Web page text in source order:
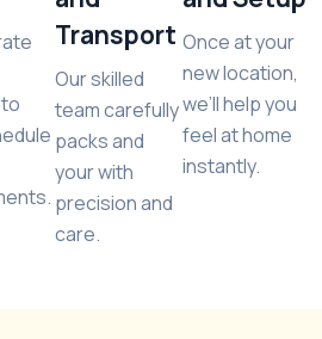
Transport
Our skilled
team carefully
packs and
your with
precision and
care.
Once at your
new location,
we’ll help you
feel at home
instantly.